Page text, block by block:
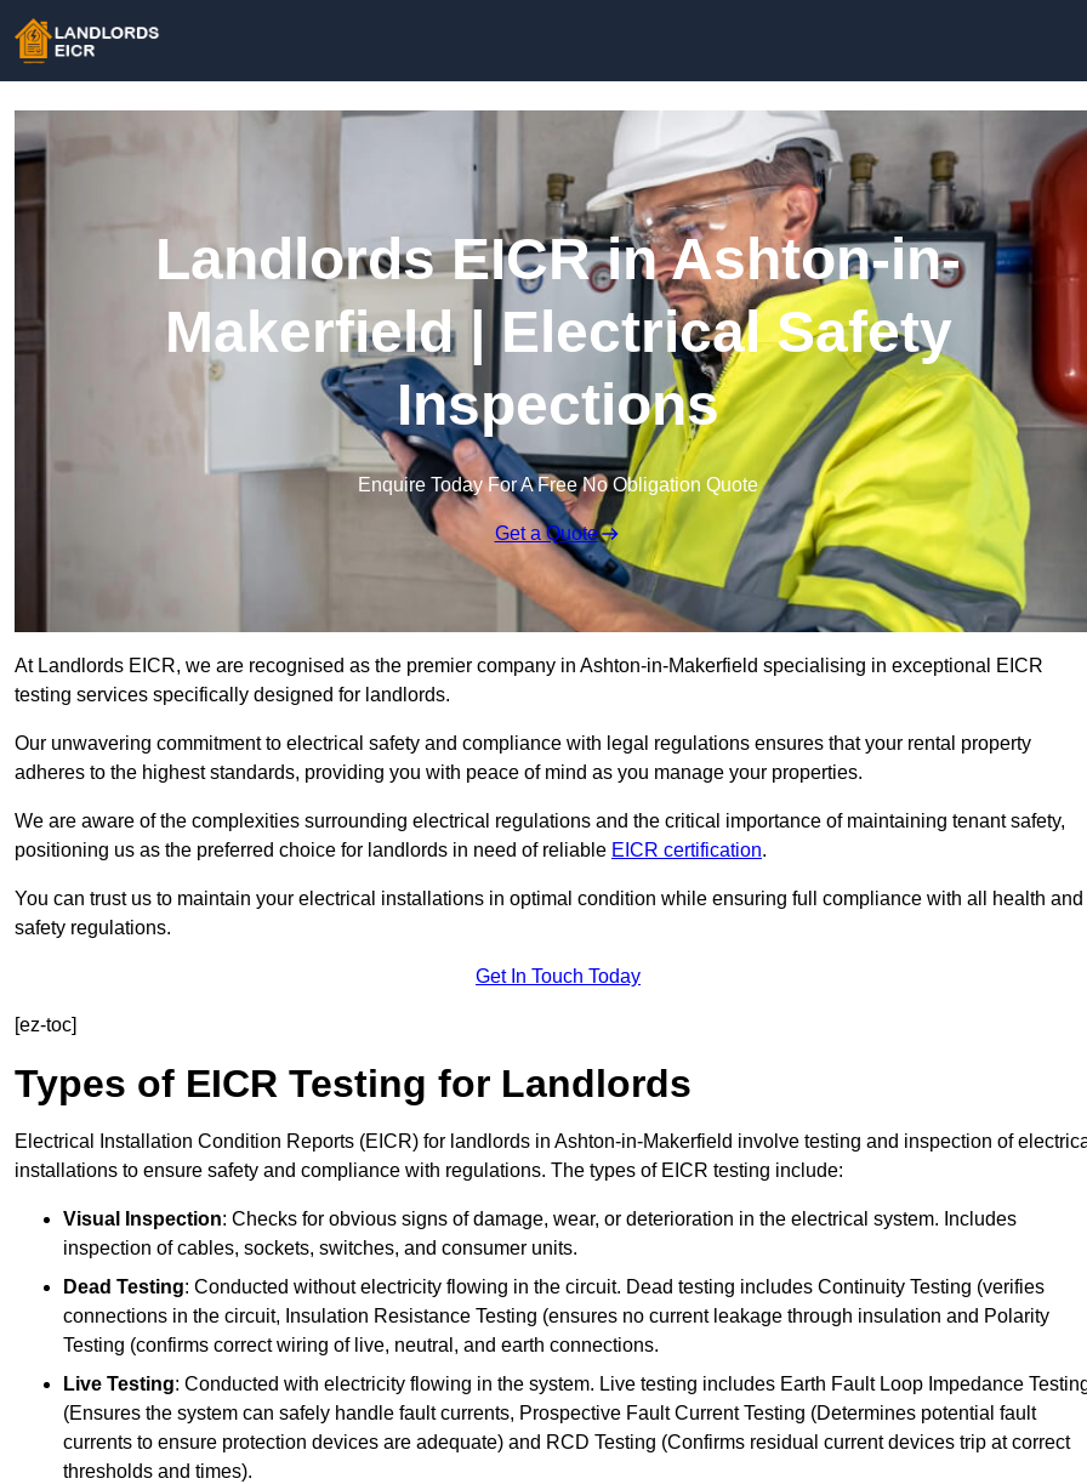
Landlords EICR in Ashton-in-
Makerfield | Electrical Safety
Inspections
Enquire Today For A Free No Obligation Quote
Get a Quote
At Landlords EICR, we are recognised as the premier company in Ashton-in-Makerfield specialising in exceptional EICR
testing services specifically designed for landlords.
Our unwavering commitment to electrical safety and compliance with legal regulations ensures that your rental property
adheres to the highest standards, providing you with peace of mind as you manage your properties.
We are aware of the complexities surrounding electrical regulations and the critical importance of maintaining tenant safety,
positioning us as the preferred choice for landlords in need of reliable EICR certification.
You can trust us to maintain your electrical installations in optimal condition while ensuring full compliance with all health and
safety regulations.
Get In Touch Today
[ez-toc]
Types of EICR Testing for Landlords
Electrical Installation Condition Reports (EICR) for landlords in Ashton-in-Makerfield involve testing and inspection of
installations to ensure safety and compliance with regulations. The types of EICR testing include:
Visual Inspection: Checks for obvious signs of damage, wear, or deterioration in the electrical system. Includes
inspection of cables, sockets, switches, and consumer units.
Dead Testing: Conducted without electricity flowing in the circuit. Dead testing includes Continuity Testing (verifies
connections in the circuit, Insulation Resistance Testing (ensures no current leakage through insulation and Polarity
Testing (confirms correct wiring of live, neutral, and earth connections.
Live Testing: Conducted with electricity flowing in the system. Live testing includes Earth Fault Loop Impedance
(Ensures the system can safely handle fault currents, Prospective Fault Current Testing (Determines potential fault
currents to ensure protection devices are adequate) and RCD Testing (Confirms residual current devices trip at correct
thresholds and times).